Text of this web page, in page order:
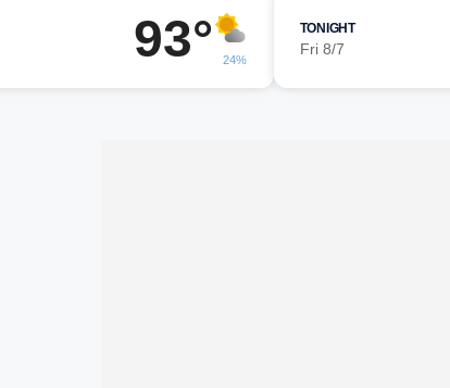
93° 24%
TONIGHT
Fri 8/7